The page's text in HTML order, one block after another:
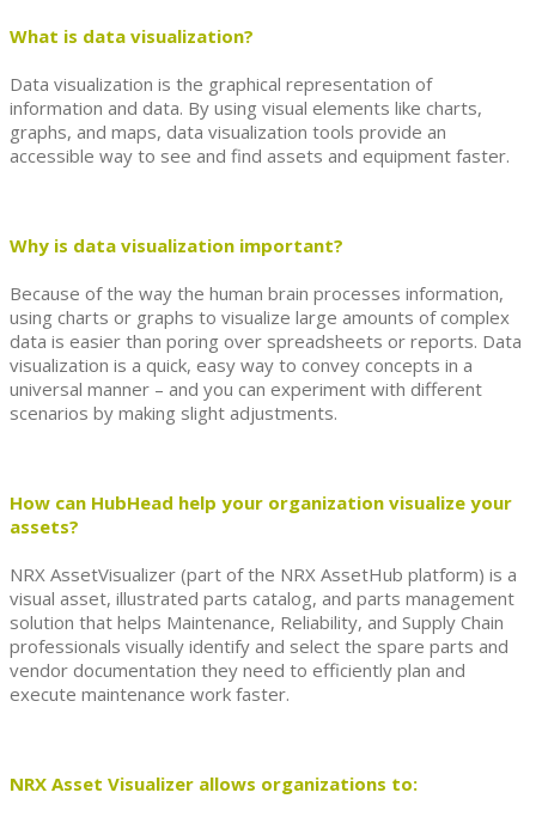
What is data visualization?
Data visualization is the graphical representation of
information and data. By using visual elements like charts,
graphs, and maps, data visualization tools provide an
accessible way to see and find assets and equipment faster.
Why is data visualization important?
Because of the way the human brain processes information,
using charts or graphs to visualize large amounts of complex
data is easier than poring over spreadsheets or reports. Data
visualization is a quick, easy way to convey concepts in a
universal manner – and you can experiment with different
scenarios by making slight adjustments.
How can HubHead help your organization visualize your
assets?
NRX AssetVisualizer (part of the NRX AssetHub platform) is a
visual asset, illustrated parts catalog, and parts management
solution that helps Maintenance, Reliability, and Supply Chain
professionals visually identify and select the spare parts and
vendor documentation they need to efficiently plan and
execute maintenance work faster.
NRX Asset Visualizer allows organizations to: